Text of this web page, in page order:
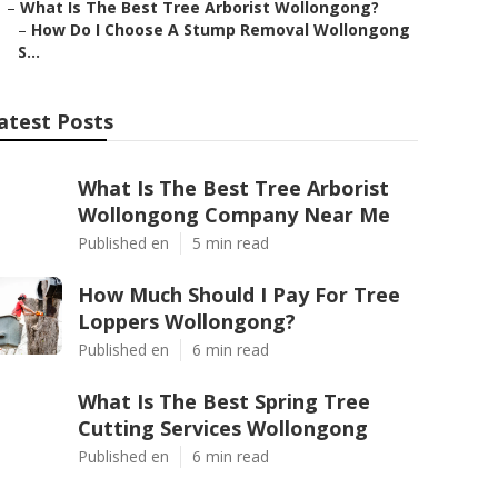
– What Is The Best Tree Arborist Wollongong?
– How Do I Choose A Stump Removal Wollongong
S...
Posts
What Is The Best Tree Arborist
Wollongong Company Near Me
Published en 5 min read
How Much Should I Pay For Tree
Loppers Wollongong?
Published en 6 min read
What Is The Best Spring Tree
Cutting Services Wollongong
Published en 6 min read